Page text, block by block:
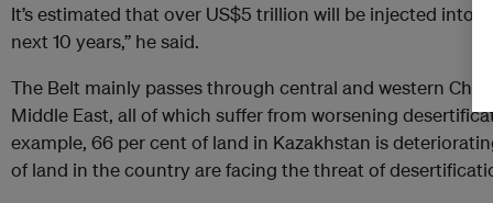
It’s estimated that over US$5 trillion will be injected into
next 10 years,” he said.
The Belt mainly passes through central and western
Middle East, all of which suffer from worsening
example, 66 per cent of land in Kazakhstan is
of land in the country are facing the threat of